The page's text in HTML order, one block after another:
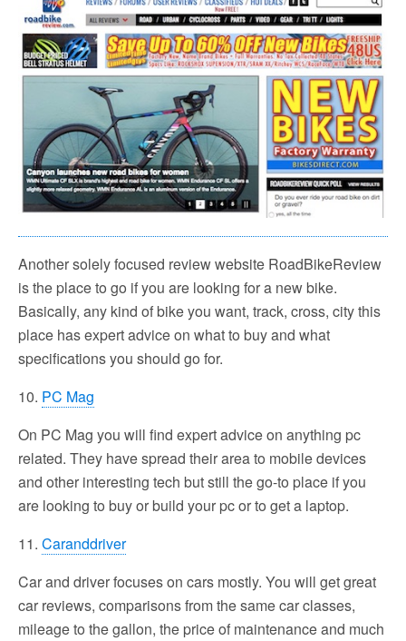
Another solely focused review website RoadBikeReview
is the place to go if you are looking for a new bike.
Basically, any kind of bike you want, track, cross, city this
place has expert advice on what to buy and what
specifications you should go for.
10. PC Mag
On PC Mag you will find expert advice on anything pc
related. They have spread their area to mobile devices
and other interesting tech but still the go-to place if you
are looking to buy or build your pc or to get a laptop.
11. Caranddriver
Car and driver focuses on cars mostly. You will get great
car reviews, comparisons from the same car classes,
mileage to the gallon, the price of maintenance and much